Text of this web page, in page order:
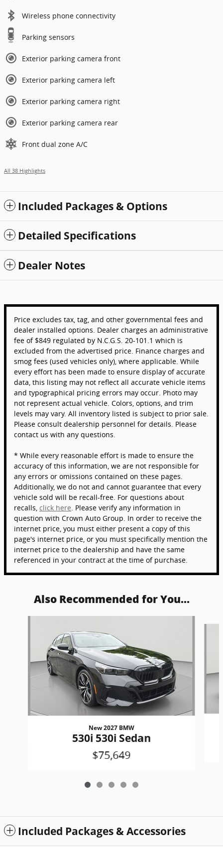
Wireless phone connectivity
Parking sensors
Exterior parking camera front
Exterior parking camera left
Exterior parking camera right
Exterior parking camera rear
Front dual zone A/C
All 38 Highlights
Included Packages & Options
Detailed Specifications
Dealer Notes
Price excludes tax, tag, and other governmental fees and
dealer installed options. Dealer charges an administrative
fee of $849 regulated by N.C.G.S. 20-101.1 which is
excluded from the advertised price. Finance charges and
smog fees (used vehicles only), where applicable. While
every effort has been made to ensure display of accurate
data, this listing may not reflect all accurate vehicle items
and typographical pricing errors may occur. Photo may
not represent actual vehicle. Colors, options, and trim
levels may vary. All inventory listed is subject to prior sale.
Please consult dealership personnel for details. Please
contact us with any questions.
* While every reasonable effort is made to ensure the
accuracy of this information, we are not responsible for
any errors or omissions contained on these pages.
Additionally, we do not and cannot guarantee that every
vehicle sold will be recall-free. For questions about
recalls, click here. Please verify any information in
question with Crown Auto Group. In order to receive the
internet price, you must either present a copy of this
page's internet price, or you must specifically mention the
internet price to the dealership and have the same
referenced in your contract at the time of purchase.
Also Recommended for You...
New 2027 BMW
530i 530i Sedan
$75,649
Included Packages & Accessories